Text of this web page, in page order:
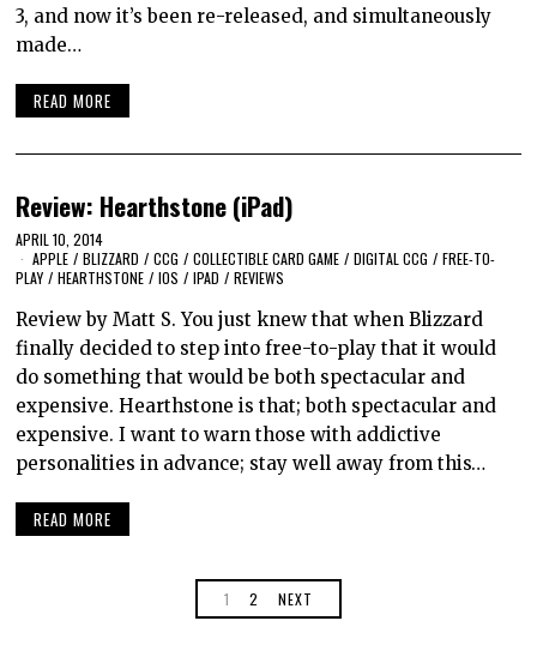
3, and now it’s been re-released, and simultaneously
made…
READ MORE
Review: Hearthstone (iPad)
APRIL 10, 2014
APPLE / BLIZZARD / CCG / COLLECTIBLE CARD GAME / DIGITAL CCG / FREE-TO-
PLAY / HEARTHSTONE / IOS / IPAD / REVIEWS
Review by Matt S. You just knew that when Blizzard
finally decided to step into free-to-play that it would
do something that would be both spectacular and
expensive. Hearthstone is that; both spectacular and
expensive. I want to warn those with addictive
personalities in advance; stay well away from this…
READ MORE
1 2 NEXT